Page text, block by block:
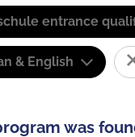
entrance
& English
was